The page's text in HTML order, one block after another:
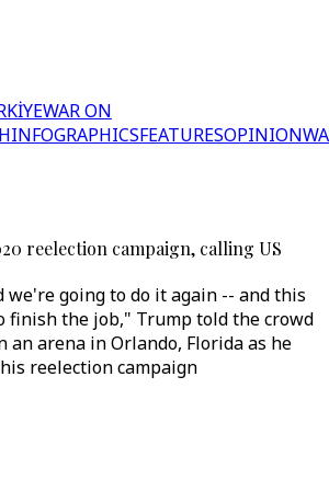
WAR ON
INFOGRAPHICSFEATURESOPINION
reelection campaign, calling US
we're going to do it again -- and this
finish the job," Trump told the crowd
an arena in Orlando, Florida as he
reelection campaign